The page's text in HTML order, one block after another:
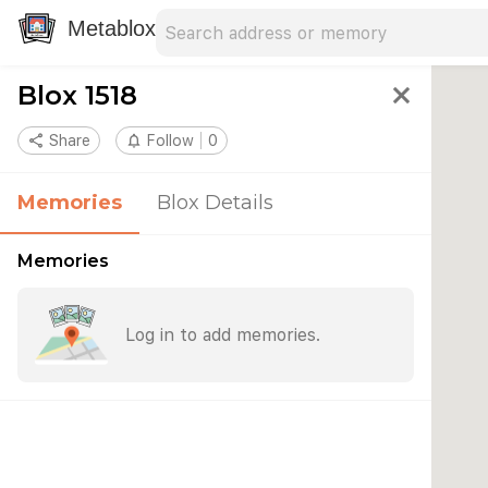
Metablox
Blox 1518 close
share Share notifications_none Follow 0
Memories Blox Details
Memories
Log in to add memories.